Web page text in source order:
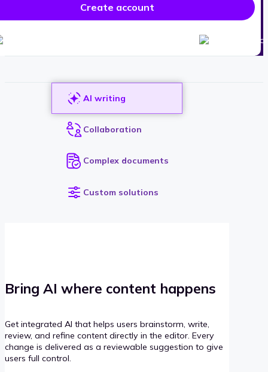
Create account
AI writing
Collaboration
Complex documents
Custom solutions
Bring AI where content happens
Get integrated AI that helps users brainstorm, write,
review, and refine content directly in the editor. Every
change is delivered as a reviewable suggestion to give
users full control.